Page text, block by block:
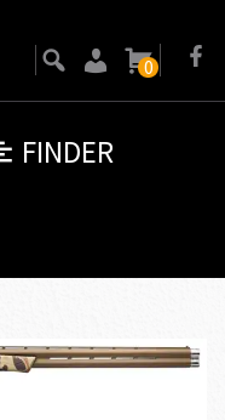
FINDER
0